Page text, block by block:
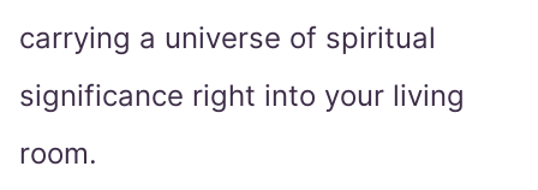
carrying a universe of spiritual
significance right into your living
room.